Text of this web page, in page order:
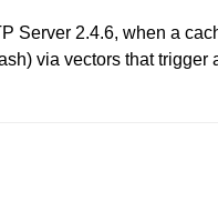
Server 2.4.6, when a
via vectors that trigger